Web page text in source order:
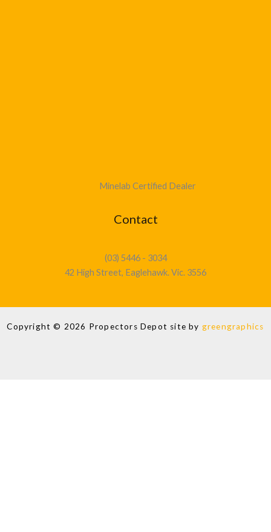
Minelab Certified Dealer
Contact
(03) 5446 - 3034
42 High Street, Eaglehawk. Vic. 3556
Copyright © 2026 Propectors Depot site by greengraphics